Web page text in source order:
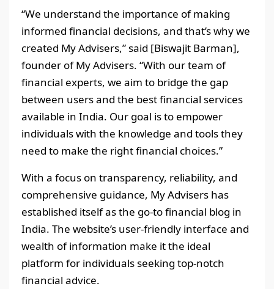
“We understand the importance of making
informed financial decisions, and that’s why we
created My Advisers,” said [Biswajit Barman],
founder of My Advisers. “With our team of
financial experts, we aim to bridge the gap
between users and the best financial services
available in India. Our goal is to empower
individuals with the knowledge and tools they
need to make the right financial choices.”
With a focus on transparency, reliability, and
comprehensive guidance, My Advisers has
established itself as the go-to financial blog in
India. The website’s user-friendly interface and
wealth of information make it the ideal
platform for individuals seeking top-notch
financial advice.